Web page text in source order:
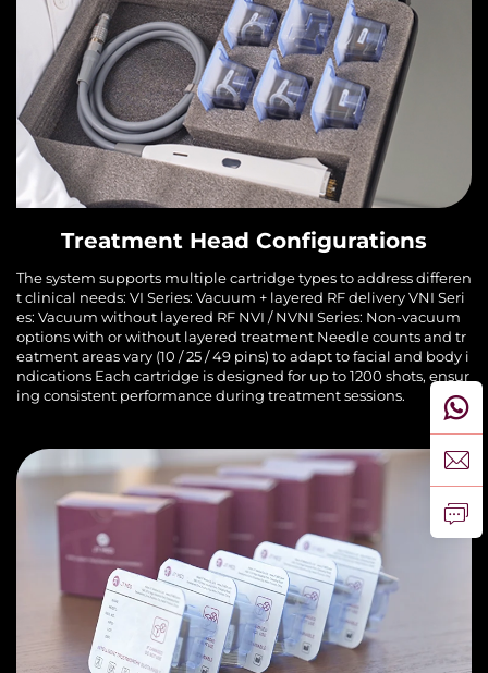
Treatment Head Configurations
The system supports multiple cartridge types to address differen
t clinical needs: VI Series: Vacuum + layered RF delivery VNI Seri
es: Vacuum without layered RF NVI / NVNI Series: Non-vacuum
options with or without layered treatment Needle counts and tr
eatment areas vary (10 / 25 / 49 pins) to adapt to facial and body i
ndications Each cartridge is designed for up to 1200 shots, ensur
ing consistent performance during treatment sessions.